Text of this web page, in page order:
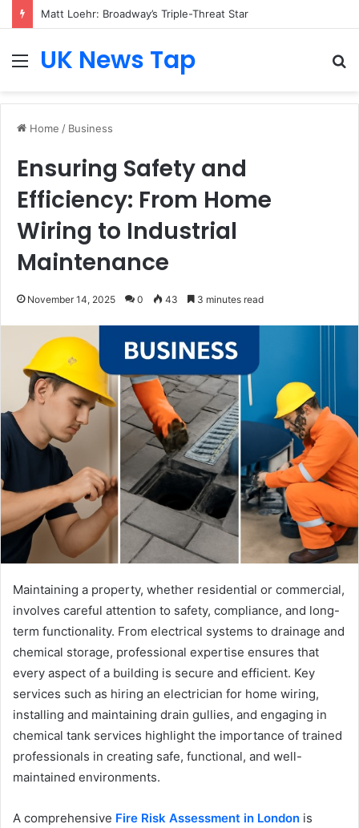
Matt Loehr: Broadway’s Triple-Threat Star
MenuUK News Tap
Home / Business
Ensuring Safety and
Efficiency: From Home
Wiring to Industrial
Maintenance
November 14, 2025 0 43 3 minutes read
Maintaining a property, whether residential or commercial,
involves careful attention to safety, compliance, and long-
term functionality. From electrical systems to drainage and
chemical storage, professional expertise ensures that
every aspect of a building is secure and efficient. Key
services such as hiring an electrician for home wiring,
installing and maintaining drain gullies, and engaging in
chemical tank services highlight the importance of trained
professionals in creating safe, functional, and well-
maintained environments.
A comprehensive Fire Risk Assessment in London is